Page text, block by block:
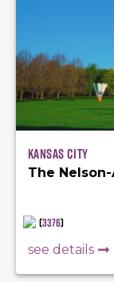
Kansas City
The
(3376)
see details